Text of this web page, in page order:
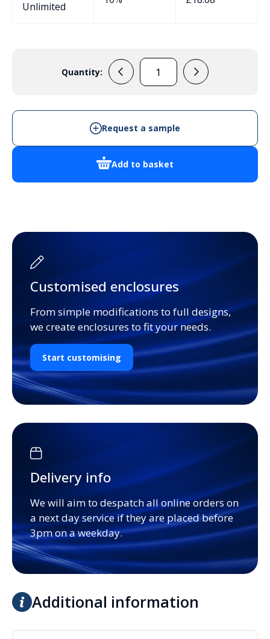
Unlimited
Quantity:
ES107W
Enclosure
quantity
Add to basket
Request a sample
Customised enclosures
From simple modifications to full designs,
we create enclosures to fit your needs.
Start customising
Delivery info
We will aim to despatch all online orders on
a next day service if they are placed before
3pm on a weekday.
Additional information